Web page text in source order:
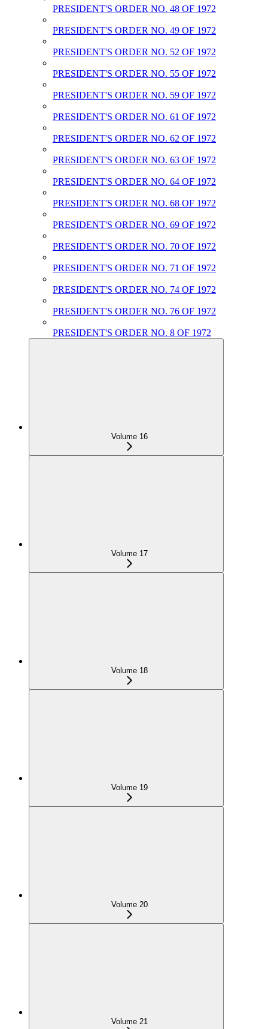
PRESIDENT'S ORDER NO. 48 OF 1972
PRESIDENT'S ORDER NO. 49 OF 1972
PRESIDENT'S ORDER NO. 52 OF 1972
PRESIDENT'S ORDER NO. 55 OF 1972
PRESIDENT'S ORDER NO. 59 OF 1972
PRESIDENT'S ORDER NO. 61 OF 1972
PRESIDENT'S ORDER NO. 62 OF 1972
PRESIDENT'S ORDER NO. 63 OF 1972
PRESIDENT'S ORDER NO. 64 OF 1972
PRESIDENT'S ORDER NO. 68 OF 1972
PRESIDENT'S ORDER NO. 69 OF 1972
PRESIDENT'S ORDER NO. 70 OF 1972
PRESIDENT'S ORDER NO. 71 OF 1972
PRESIDENT'S ORDER NO. 74 OF 1972
PRESIDENT'S ORDER NO. 76 OF 1972
PRESIDENT'S ORDER NO. 8 OF 1972
Volume 16
Volume 17
Volume 18
Volume 19
Volume 20
Volume 21